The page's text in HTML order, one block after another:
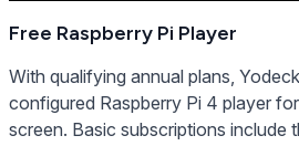
Free Raspberry Pi Player
With qualifying annual plans,
configured Raspberry Pi 4 player
screen. Basic subscriptions include